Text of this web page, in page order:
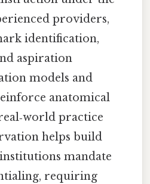
providers,
identification,
aspiration
models and
anatomical
practice
helps build
mandate
requiring